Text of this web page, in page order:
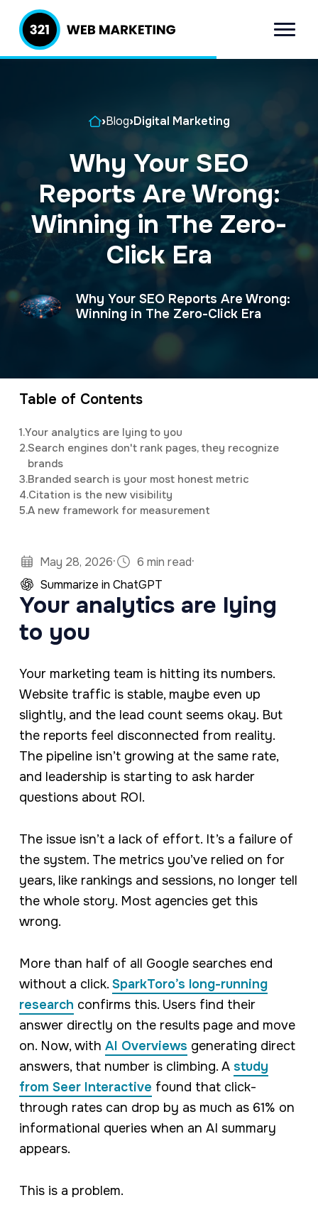
i
m
n
i
i
n
t
321 Web
Marketing
Inbound
Lead
Menu
Home
›Blog›Digital Marketing
Why Your SEO
Reports Are Wrong:
Winning in The Zero-
Click Era
Why Your SEO Reports Are Wrong:
Winning in The Zero-Click Era
Table of Contents
1.Your analytics are lying to you
2.Search engines don't rank pages, they recognize
brands
3.Branded search is your most honest metric
4.Citation is the new visibility
5.A new framework for measurement
May 28, 2026· 6 min read·
Summarize in ChatGPT
Your analytics are lying
to you
Your marketing team is hitting its numbers.
Website traffic is stable, maybe even up
slightly, and the lead count seems okay. But
the reports feel disconnected from reality.
The pipeline isn’t growing at the same rate,
and leadership is starting to ask harder
questions about ROI.
The issue isn’t a lack of effort. It’s a failure of
the system. The metrics you’ve relied on for
years, like rankings and sessions, no longer tell
the whole story. Most agencies get this
wrong.
More than half of all Google searches end
without a click. SparkToro’s long-running
research confirms this. Users find their
answer directly on the results page and move
on. Now, with AI Overviews generating direct
answers, that number is climbing. A study
from Seer Interactive found that click-
through rates can drop by as much as 61% on
informational queries when an AI summary
appears.
This is a problem.